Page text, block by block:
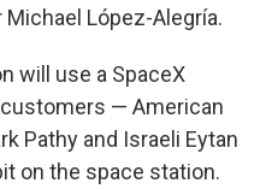
López-Alegría.
will use a SpaceX
— American
Pathy and Israeli Eytan
on the space station.